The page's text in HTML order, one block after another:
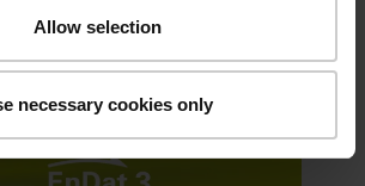
Allow selection
necessary cookies only
the new EnDat 3 interface